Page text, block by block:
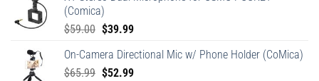
(Comica)
$59.00 Original
was:
$59.00.
$39.99Current
is:
$39.99.
On-Camera Directional Mic w/ Phone Holder (CoMica)
$65.99 Original
$52.99Current